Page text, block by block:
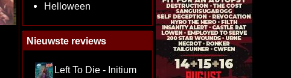
Helloween
Nieuwste reviews
Left To Die - Initium